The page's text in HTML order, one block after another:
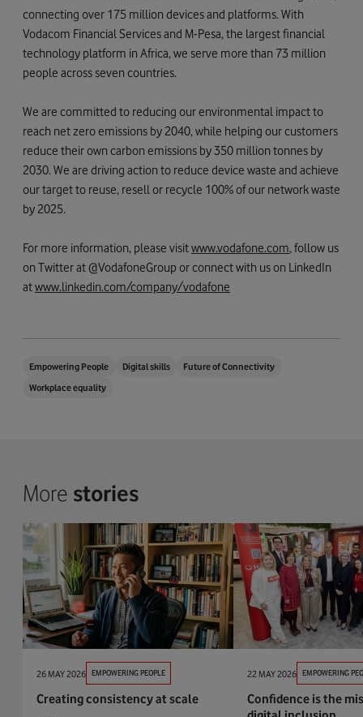
connecting over 175 million devices and platforms. With
Vodacom Financial Services and M-Pesa, the largest financial
technology platform in Africa, we serve more than 73 million
people across seven countries.
We are committed to reducing our environmental impact to
reach net zero emissions by 2040, while helping our customers
reduce their own carbon emissions by 350 million tonnes by
2030. We are driving action to reduce device waste and achieve
our target to reuse, resell or recycle 100% of our network waste
by 2025.
For more information, please visitwww.vodafone.com, follow us
on Twitter at @VodafoneGroup or connect with us on LinkedIn
atwww.linkedin.com/company/vodafone
Empowering People Digital skills
Future of Connectivity
Workplace equality
More stories
26 MAY 2026 EMPOWERING PEOPLE
Creating consistency at scale
22 MAY 2026 EMPOWERING
Confidence is the